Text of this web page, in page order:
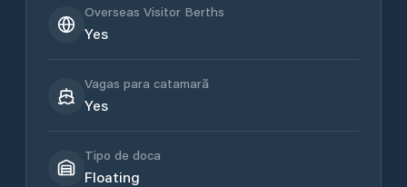
Overseas Visitor Berths
Yes
Vagas para catamarã
Yes
Tipo de doca
Floating